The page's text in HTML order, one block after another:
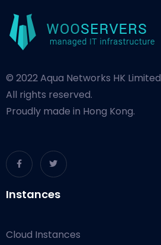
© 2022 Aqua Networks HK Limited
All rights reserved.
Proudly made in Hong Kong.
Instances
Cloud Instances